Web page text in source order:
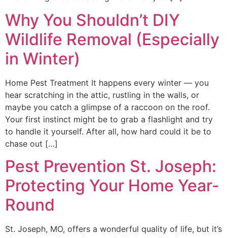
Why You Shouldn’t DIY
Wildlife Removal (Especially
in Winter)
Home Pest Treatment It happens every winter — you
hear scratching in the attic, rustling in the walls, or
maybe you catch a glimpse of a raccoon on the roof.
Your first instinct might be to grab a flashlight and try
to handle it yourself. After all, how hard could it be to
chase out […]
Pest Prevention St. Joseph:
Protecting Your Home Year-
Round
St. Joseph, MO, offers a wonderful quality of life, but it’s